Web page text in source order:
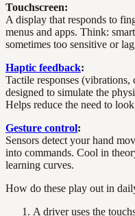
Touchscreen:
A display that responds to
menus and apps. Think:
sometimes too sensitive or
Haptic feedback:
Tactile responses
designed to simulate the
Helps reduce the need to
Gesture control:
Sensors detect your hand
into commands. Cool in
learning curves.
How do these play out in
A driver uses the